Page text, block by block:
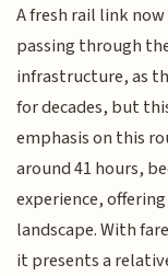
A fresh rail link
passing through
infrastructure, as
for decades, but
emphasis on this
around 41 hours,
experience,
landscape. With
it presents a